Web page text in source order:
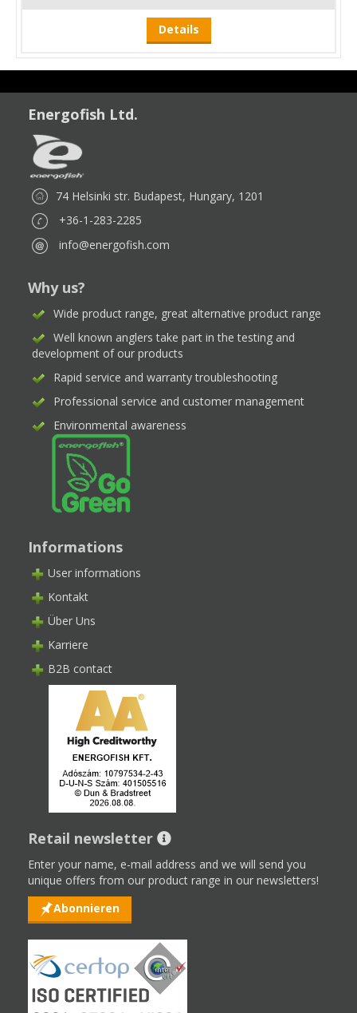
Details
Energofish Ltd.
74 Helsinki str. Budapest, Hungary, 1201
+36-1-283-2285
info@energofish.com
Why us?
Wide product range, great alternative product range
Well known anglers take part in the testing and
development of our products
Rapid service and warranty troubleshooting
Professional service and customer management
Environmental awareness
Informations
User informations
Kontakt
Über Uns
Karriere
B2B contact
Retail newsletter
Enter your name, e-mail address and we will send you
unique offers from our product range in our newsletters!
Abonnieren